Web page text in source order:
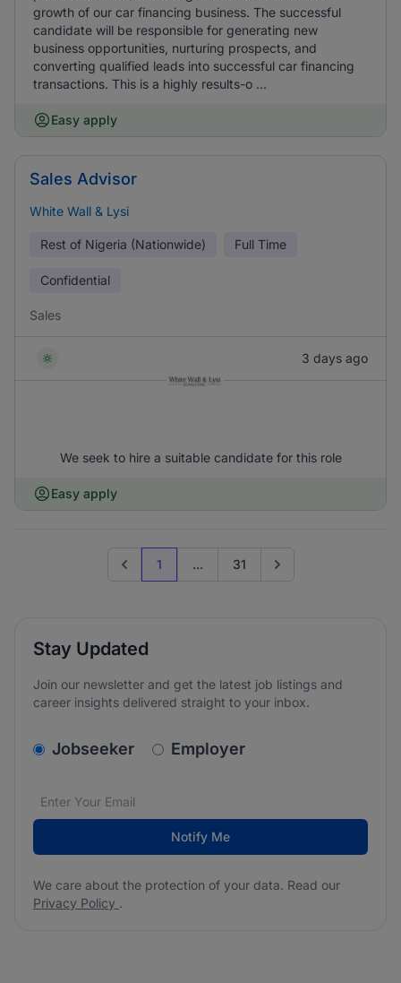
growth of our car financing business. The successful
candidate will be responsible for generating new
business opportunities, nurturing prospects, and
converting qualified leads into successful car financing
transactions. This is a highly results-o ...
Easy apply
Sales Advisor
White Wall & Lysi
Rest of Nigeria (Nationwide) Full Time
Confidential
Sales
3 days ago
We seek to hire a suitable candidate for this role
Easy apply
Previous page
1 ... 31 Go to next page
Stay Updated
Join our newsletter and get the latest job listings and
career insights delivered straight to your inbox.
v2.homepage.newsletter_signup.choose_type
Jobseeker Employer
Email address*
We care about the protection of your data. Read our
Notify Me
We care about the protection of your data. Read our
Privacy Policy .